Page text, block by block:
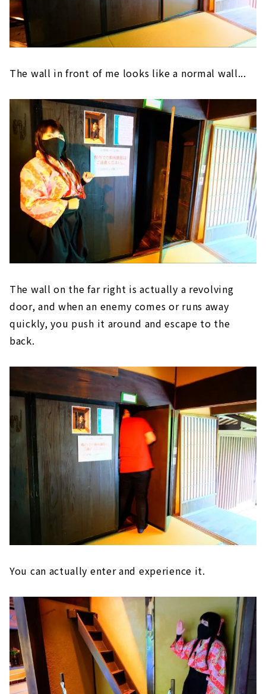
The wall in front of me looks like a normal wall...
The wall on the far right is actually a revolving
door, and when an enemy comes or runs away
quickly, you push it around and escape to the
back.
You can actually enter and experience it.